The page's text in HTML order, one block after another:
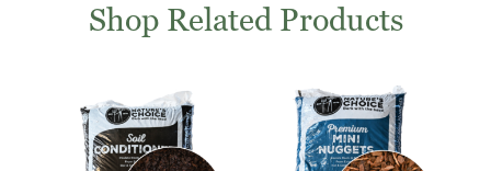
Shop Related Products